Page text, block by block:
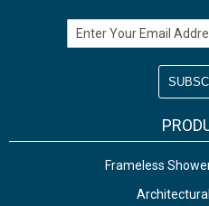
Email Address
Frameless